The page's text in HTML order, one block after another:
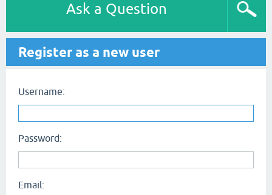
Ask a Question
Register as a new user
Username:
Password:
Email: